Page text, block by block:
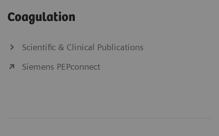
Coagulation
Scientific & Clinical Publications
Siemens PEPconnect